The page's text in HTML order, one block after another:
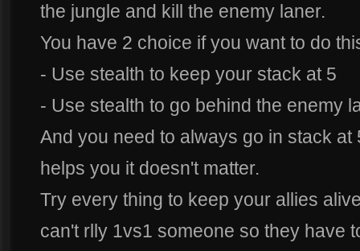
the jungle and kill the enemy laner.
You have 2 choice if you want to do
- Use stealth to keep your stack at 5
- Use stealth to go behind the enemy
And you need to always go in stack
helps you it doesn't matter.
Try every thing to keep your allies
can't rlly 1vs1 someone so they have